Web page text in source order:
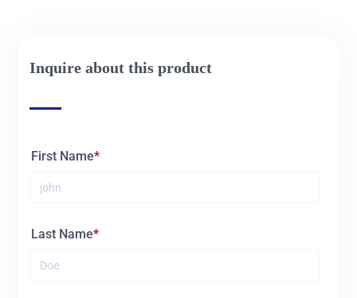
Inquire about this product
First Name
Last Name